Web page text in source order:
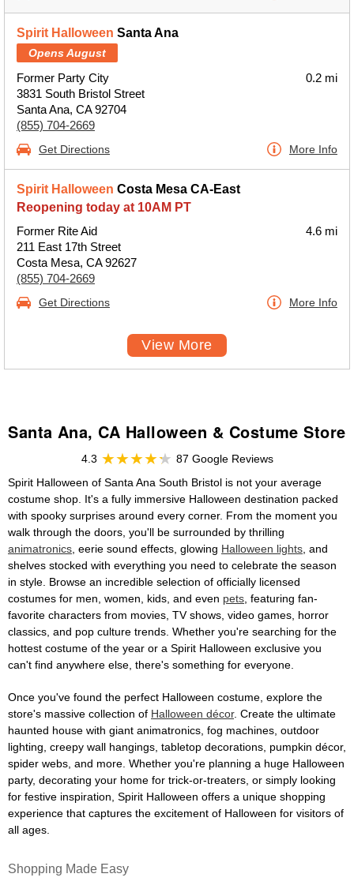
Spirit Halloween Santa Ana
Opens August
Former Party City
3831 South Bristol Street
Santa Ana, CA 92704
(855) 704-2669
0.2 mi
Get Directions More Info
Spirit Halloween Costa Mesa CA-East
Reopening today at 10AM PT
Former Rite Aid
211 East 17th Street
Costa Mesa, CA 92627
(855) 704-2669
4.6 mi
Get Directions More Info
View More
Santa Ana, CA Halloween & Costume Store
4.3
87 Google Reviews
Spirit Halloween of Santa Ana South Bristol is not your average
costume shop. It's a fully immersive Halloween destination packed
with spooky surprises around every corner. From the moment you
walk through the doors, you'll be surrounded by thrilling
animatronics , eerie sound effects, glowing Halloween lights , and
shelves stocked with everything you need to celebrate the season
in style. Browse an incredible selection of officially licensed
costumes for men, women, kids, and even pets , featuring fan-
favorite characters from movies, TV shows, video games, horror
classics, and pop culture trends. Whether you're searching for the
hottest costume of the year or a Spirit Halloween exclusive you
can't find anywhere else, there's something for everyone.
Once you've found the perfect Halloween costume, explore the
store's massive collection of Halloween décor. Create the ultimate
haunted house with giant animatronics, fog machines, outdoor
lighting, creepy wall hangings, tabletop decorations, pumpkin décor,
spider webs, and more. Whether you're planning a huge Halloween
party, decorating your home for trick-or-treaters, or simply looking
for festive inspiration, Spirit Halloween offers a unique shopping
experience that captures the excitement of Halloween for visitors of
all ages.
Shopping Made Easy